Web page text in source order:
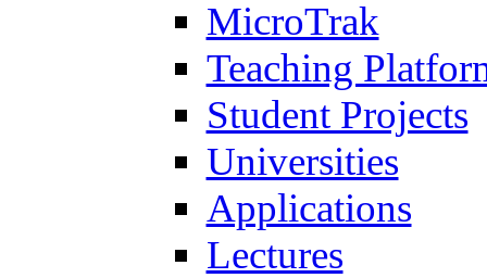
MicroTrak
Teaching
Student Projects
Universities
Applications
Lectures